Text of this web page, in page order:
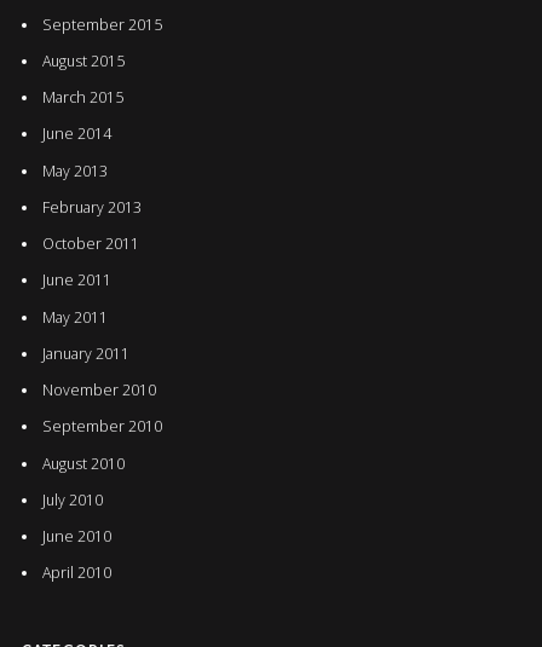
September 2015
August 2015
March 2015
June 2014
May 2013
February 2013
October 2011
June 2011
May 2011
January 2011
November 2010
September 2010
August 2010
July 2010
June 2010
April 2010